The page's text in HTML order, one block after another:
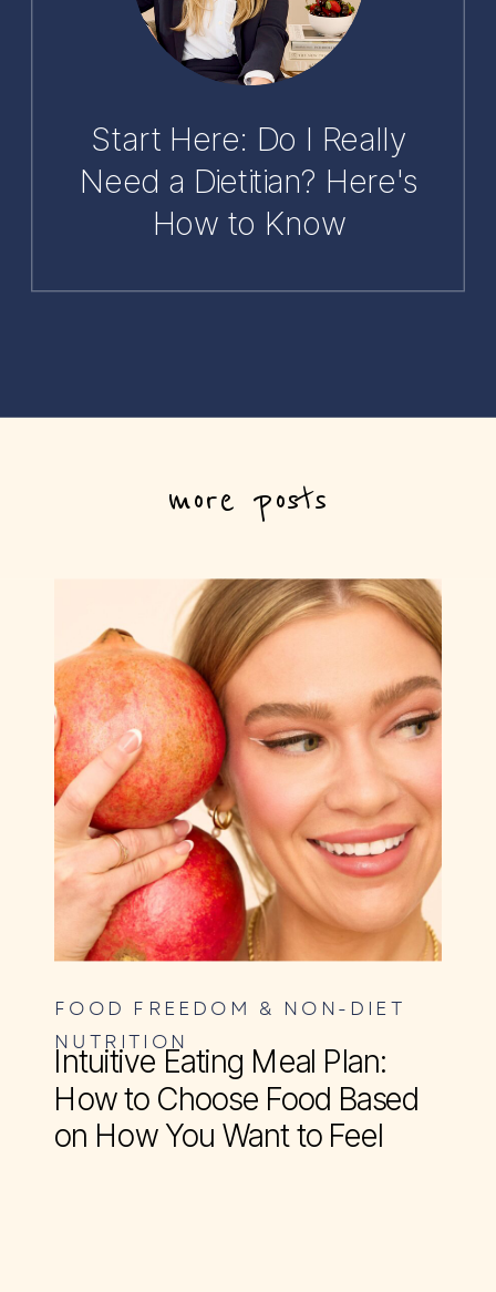
Start Here: Do I Really
Need a Dietitian? Here's
How to Know
more posts
Intuitive Eating Meal Plan:
How to Choose Food Based
on How You Want to Feel
FOOD FREEDOM & NON-DIET
NUTRITION